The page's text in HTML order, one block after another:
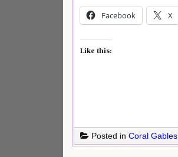
Facebook X
Like this:
Posted in Coral Gables